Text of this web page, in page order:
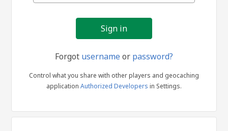
Forgot usernameor password?
Control what you share with other players and geocaching
application Authorized Developers in Settings.